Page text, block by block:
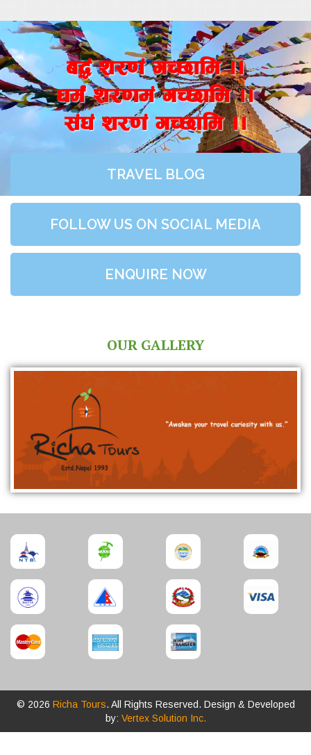
a4+ z/0f+ uR5fld ..
wd{+ z/0fd+ uR5fld ..
;+3+ z/0f+ uR5fld ..
TRAVEL BLOG
FOLLOW US ON SOCIAL MEDIA
ENQUIRE NOW
OUR GALLERY
© 2026 Richa Tours. All Rights Reserved. Design & Developed
by: Vertex Solution Inc.